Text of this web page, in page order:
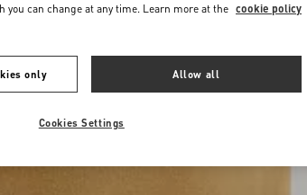
you can change at any time. Learn more at the cookie policy
only Allow all
Cookies Settings